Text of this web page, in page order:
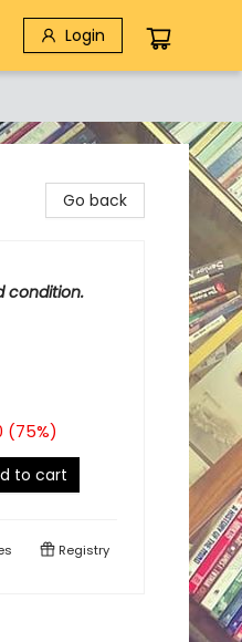
Login
Go back
condition.
(75%)
to cart
Registry